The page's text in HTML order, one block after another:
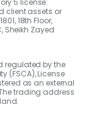
5 license:
client assets or
18th Floor,
Sheikh Zayed
regulated by the
(FSCA), License
as an external
trading address